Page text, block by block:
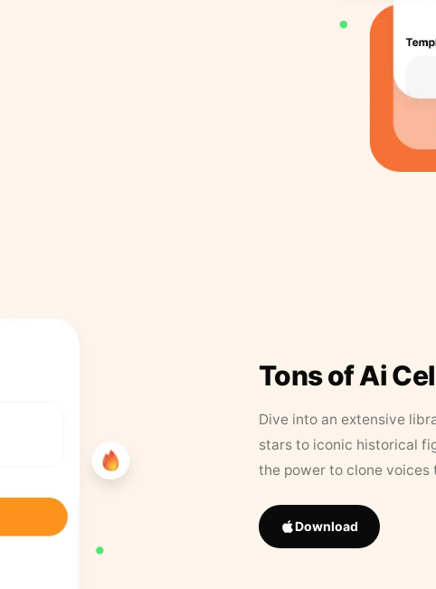
Tons of Ai
Dive into an extensive
stars to iconic historical
the power to clone
Download